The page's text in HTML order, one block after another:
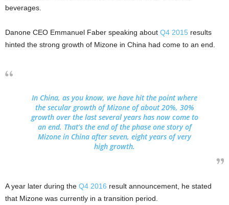
beverages.
Danone CEO Emmanuel Faber speaking about Q4 2015 results
hinted the strong growth of Mizone in China had come to an end.
In China, as you know, we have hit the point where
the secular growth of Mizone of about 20%, 30%
growth over the last several years has now come to
an end. That’s the end of the phase one story of
Mizone in China after seven, eight years of very
high growth.
A year later during the Q4 2016 result announcement, he stated
that Mizone was currently in a transition period.